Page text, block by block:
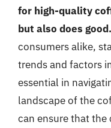
for high-quality
but also does good.
consumers alike,
trends and factors
essential in
landscape of the
can ensure that the